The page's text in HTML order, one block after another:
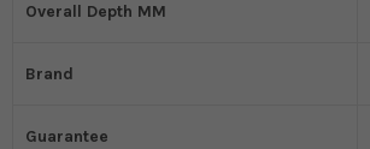
Overall Depth MM
Brand
Guarantee